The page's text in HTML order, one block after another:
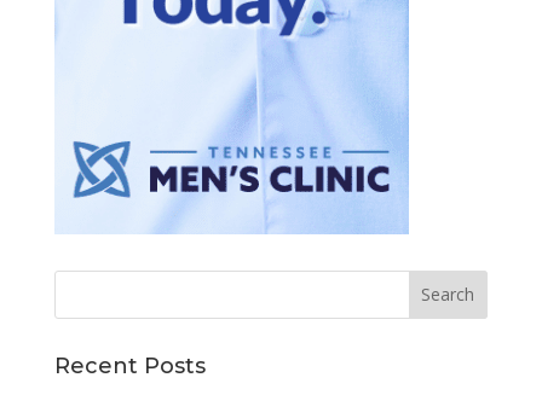
Recent Posts